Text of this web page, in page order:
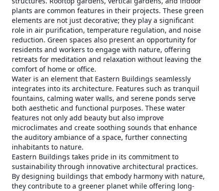
plants are common features in their projects. These green
elements are not just decorative; they play a significant
role in air purification, temperature regulation, and noise
reduction. Green spaces also present an opportunity for
residents and workers to engage with nature, offering
retreats for meditation and relaxation without leaving the
comfort of home or office.
Water is an element that Eastern Buildings seamlessly
integrates into its architecture. Features such as tranquil
fountains, calming water walls, and serene ponds serve
both aesthetic and functional purposes. These water
features not only add beauty but also improve
microclimates and create soothing sounds that enhance
the auditory ambiance of a space, further connecting
inhabitants to nature.
Eastern Buildings takes pride in its commitment to
sustainability through innovative architectural practices.
By designing buildings that embody harmony with nature,
they contribute to a greener planet while offering long-